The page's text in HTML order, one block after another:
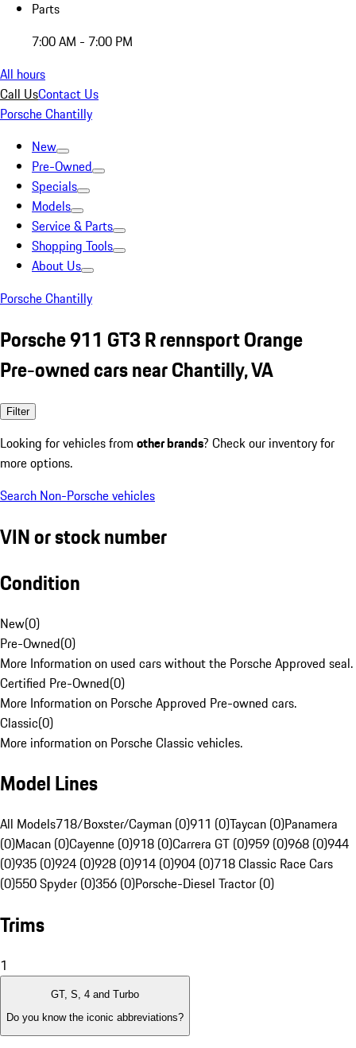
Parts
7:00 AM - 7:00 PM
All hours
Call UsContact Us
Porsche Chantilly
New
Pre-Owned
Specials
Models
Service & Parts
Shopping Tools
About Us
Porsche Chantilly
Porsche 911 GT3 R rennsport Orange
Pre-owned cars near Chantilly, VA
Filter
Looking for vehicles from other brands? Check our inventory for
more options.
Search Non-Porsche vehicles
VIN or stock number
Condition
New(0)
Pre-Owned(0)
More Information on used cars without the Porsche Approved seal.
Certified Pre-Owned(0)
More Information on Porsche Approved Pre-owned cars.
Classic(0)
More information on Porsche Classic vehicles.
Model Lines
All Models718/Boxster/Cayman (0)911 (0)Taycan (0)Panamera
(0)Macan (0)Cayenne (0)918 (0)Carrera GT (0)959 (0)968 (0)944
(0)935 (0)924 (0)928 (0)914 (0)904 (0)718 Classic Race Cars
(0)550 Spyder (0)356 (0)Porsche-Diesel Tractor (0)
Trims
1
GT, S, 4 and Turbo
Do you know the iconic abbreviations?